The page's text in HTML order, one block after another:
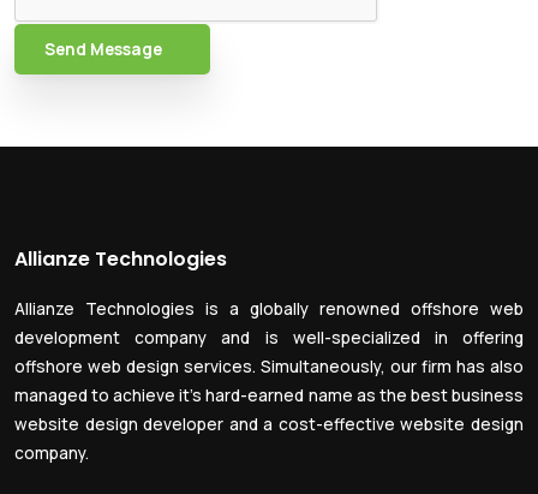
Send Message
Allianze Technologies
Allianze Technologies is a globally renowned offshore web
development company and is well-specialized in offering
offshore web design services. Simultaneously, our firm has also
managed to achieve it’s hard-earned name as the best business
website design developer and a cost-effective website design
company.